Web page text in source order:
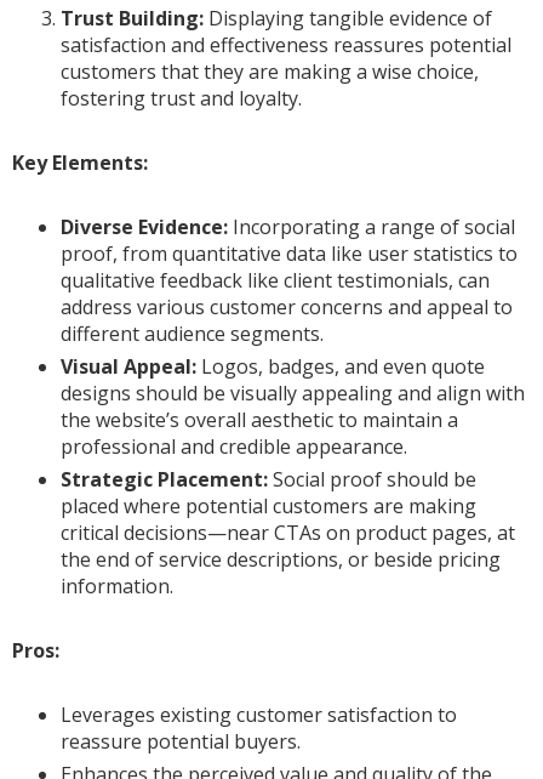
Trust Building: Displaying tangible evidence of
satisfaction and effectiveness reassures potential
customers that they are making a wise choice,
fostering trust and loyalty.
Key Elements:
Diverse Evidence: Incorporating a range of social
proof, from quantitative data like user statistics to
qualitative feedback like client testimonials, can
address various customer concerns and appeal to
different audience segments.
Visual Appeal: Logos, badges, and even quote
designs should be visually appealing and align with
the website’s overall aesthetic to maintain a
professional and credible appearance.
Strategic Placement:Social proof should be
placed where potential customers are making
critical decisions—near CTAs on product pages, at
the end of service descriptions, or beside pricing
information.
Pros:
Leverages existing customer satisfaction to
reassure potential buyers.